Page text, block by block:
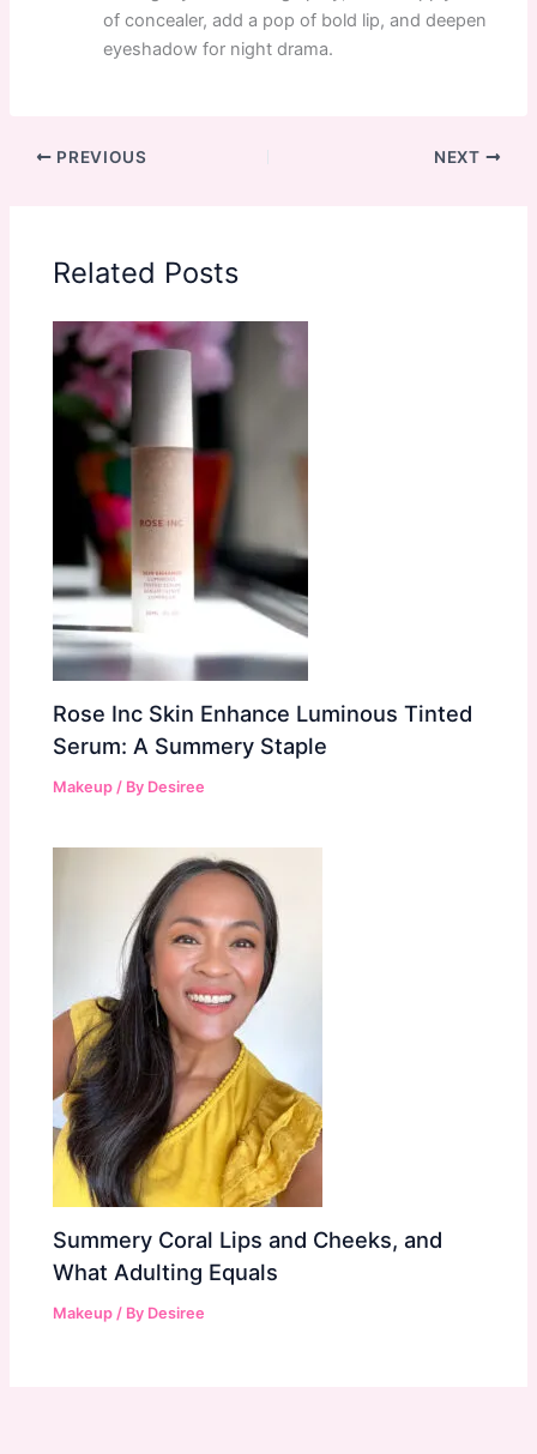
of concealer, add a pop of bold lip, and deepen
eyeshadow for night drama.
PREVIOUS NEXT
Related Posts
Rose Inc Skin Enhance Luminous Tinted
Serum: A Summery Staple
Makeup / By Desiree
Summery Coral Lips and Cheeks, and
What Adulting Equals
Makeup / By Desiree